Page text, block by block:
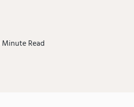
Minute Read